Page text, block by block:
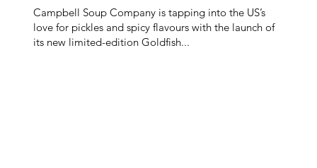
Campbell Soup Company is tapping into the US’s
love for pickles and spicy flavours with the launch of
its new limited-edition Goldfish...